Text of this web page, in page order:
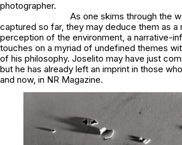
photographer.
As one skims through the
captured so far, they may deduce them as a
perception of the environment, a narrative-
touches on a myriad of undefined themes
of his philosophy. Joselito may have just
but he has already left an imprint in those
and now, in NR Magazine.